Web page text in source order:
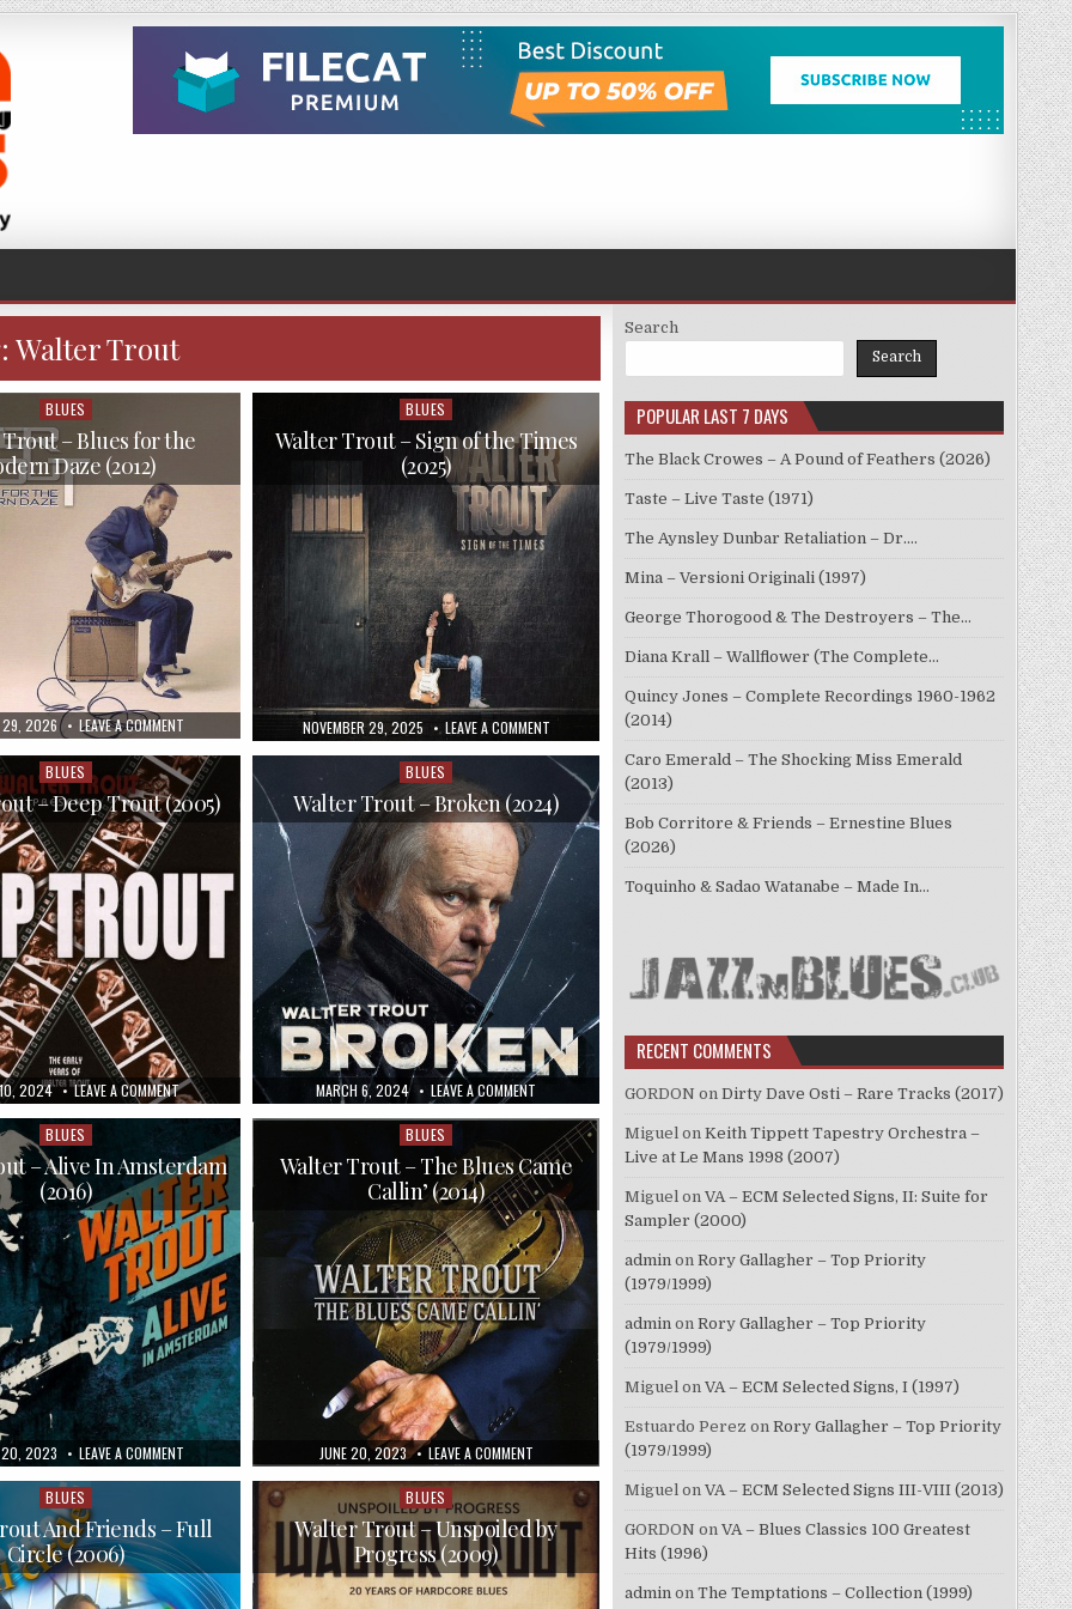
Walter Trout
29, 2026 LEAVE A COMMENTON
WALTER
TROUT
–
BLUES
FOR
THE
MODERN
Posted
in
BLUES
– Blues for the
Daze (2012)
PUBLISHED
DATE:
NOVEMBER 29, 2025 LEAVE A COMMENTON
WALTER
TROUT
–
SIGN
OF
THE
TIMES
(2025)
Posted
BLUES
Walter Trout – Sign of the Times
(2025)
2024 LEAVE A COMMENTON
WALTER
TROUT
TROUT
(2005)
Posted
in
BLUES
– Deep Trout (2005)
PUBLISHED
DATE:
MARCH 6, 2024 LEAVE A COMMENT
WALTER
TROUT
BROKEN
(2024)
Posted
in
BLUES
Walter Trout – Broken (2024)
20, 2023 LEAVE A COMMENTON
WALTER
TROUT
IN
AMSTERDAM
(2016)
Posted
in
BLUES
– Alive In Amsterdam
(2016)
PUBLISHED
DATE:
JUNE 20, 2023 LEAVE A COMMENTON
WALTER
TROUT
–
BLUES
CAME
(2014)
Posted
BLUES
Walter Trout – The Blues Came
Callin’ (2014)
Posted
in
BLUES
And Friends – Full
Circle (2006)
Posted
in
BLUES
Walter Trout – Unspoiled by
Progress (2009)
Search
Search
POPULAR LAST 7 DAYS
The Black Crowes – A Pound of Feathers (2026)
Taste – Live Taste (1971)
The Aynsley Dunbar Retaliation – Dr.…
Mina – Versioni Originali (1997)
George Thorogood & The Destroyers – The…
Diana Krall – Wallflower (The Complete…
Quincy Jones – Complete Recordings 1960-1962
(2014)
Caro Emerald – The Shocking Miss Emerald
(2013)
Bob Corritore & Friends – Ernestine Blues
(2026)
Toquinho & Sadao Watanabe – Made In…
RECENT COMMENTS
GORDON on Dirty Dave Osti – Rare Tracks (2017)
Miguel on Keith Tippett Tapestry Orchestra –
Live at Le Mans 1998 (2007)
Miguel on VA – ECM Selected Signs, II: Suite for
Sampler (2000)
admin on Rory Gallagher – Top Priority
(1979/1999)
admin on Rory Gallagher – Top Priority
(1979/1999)
Miguel on VA – ECM Selected Signs, I (1997)
Estuardo Perez on Rory Gallagher – Top Priority
(1979/1999)
Miguel on VA – ECM Selected Signs III-VIII (2013)
GORDON on VA – Blues Classics 100 Greatest
Hits (1996)
admin on The Temptations – Collection (1999)